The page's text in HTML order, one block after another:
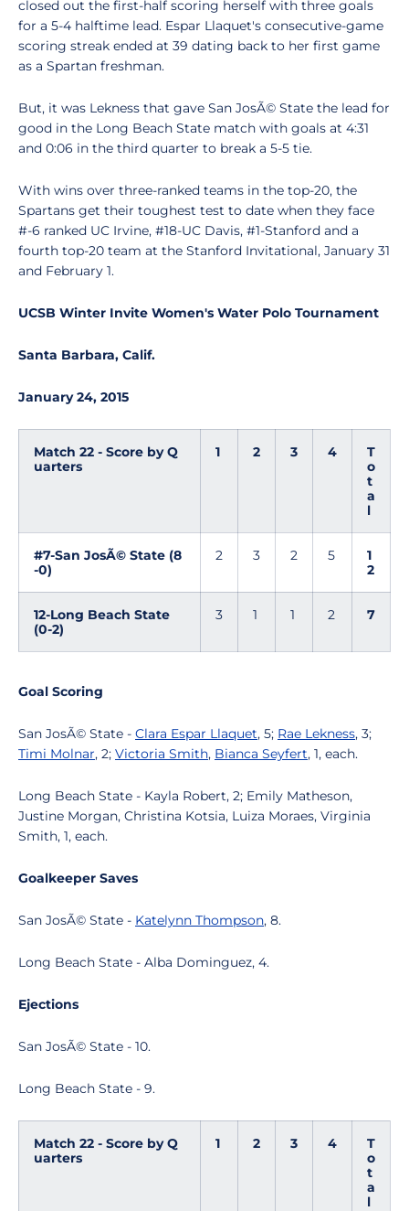
closed out the first-half scoring herself with three goals
for a 5-4 halftime lead. Espar Llaquet's consecutive-game
scoring streak ended at 39 dating back to her first game
as a Spartan freshman.
But, it was Lekness that gave San JosÃ© State the lead for
good in the Long Beach State match with goals at 4:31
and 0:06 in the third quarter to break a 5-5 tie.
With wins over three-ranked teams in the top-20, the
Spartans get their toughest test to date when they face
#-6 ranked UC Irvine, #18-UC Davis, #1-Stanford and a
fourth top-20 team at the Stanford Invitational, January 31
and February 1.
UCSB Winter Invite Women's Water Polo Tournament
Santa Barbara, Calif.
January 24, 2015
Match 22 - Score by Q
uarters
1 2 3 4
T
o
t
a
l
#7-San JosÃ© State (8
-0)
2 3 2 5
1
2
12-Long Beach State
(0-2)
3 1 1 2 7
Goal Scoring
San JosÃ© State - Clara Espar Llaquet, 5; Rae Lekness, 3;
Timi Molnar, 2; Victoria Smith, Bianca Seyfert, 1, each.
Long Beach State - Kayla Robert, 2; Emily Matheson,
Justine Morgan, Christina Kotsia, Luiza Moraes, Virginia
Smith, 1, each.
Goalkeeper Saves
San JosÃ© State - Katelynn Thompson, 8.
Long Beach State - Alba Dominguez, 4.
Ejections
San JosÃ© State - 10.
Long Beach State - 9.
Match 22 - Score by Q
uarters
1 2 3 4
T
o
t
a
l